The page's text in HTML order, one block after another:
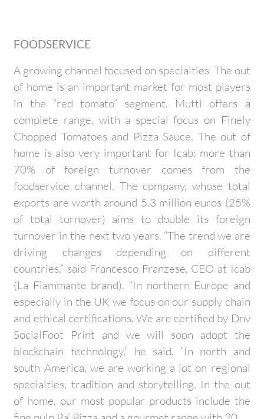
FOODSERVICE
A growing channel focused on specialties The out
of home is an important market for most players
in the “red tomato” segment. Mutti offers a
complete range, with a special focus on Finely
Chopped Tomatoes and Pizza Sauce. The out of
home is also very important for Icab: more than
70% of foreign turnover comes from the
foodservice channel. The company, whose total
exports are worth around 5.3 million euros (25%
of total turnover) aims to double its foreign
turnover in the next two years. “The trend we are
driving changes depending on different
countries,” said Francesco Franzese, CEO at Icab
(La Fiammante brand). “In northern Europe and
especially in the UK we focus on our supply chain
and ethical certifications. We are certified by Dnv
SocialFoot Print and we will soon adopt the
blockchain technology,” he said. “In north and
south America, we are working a lot on regional
specialties, tradition and storytelling. In the out
of home, our most popular products include the